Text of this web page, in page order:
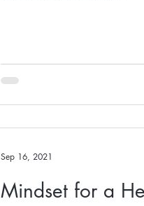
Mindset for a
Sep 16, 2021